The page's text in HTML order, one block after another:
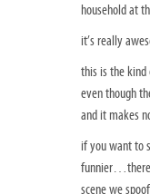
household at
it’s really
this is the
even though
and it makes
if you want to
scene we